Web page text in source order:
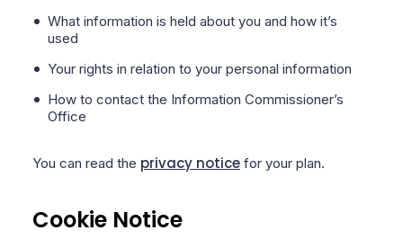
What information is held about you and how it’s
used
Your rights in relation to your personal information
How to contact the Information Commissioner’s
Office
You can read the privacy noticefor your plan.
Cookie Notice